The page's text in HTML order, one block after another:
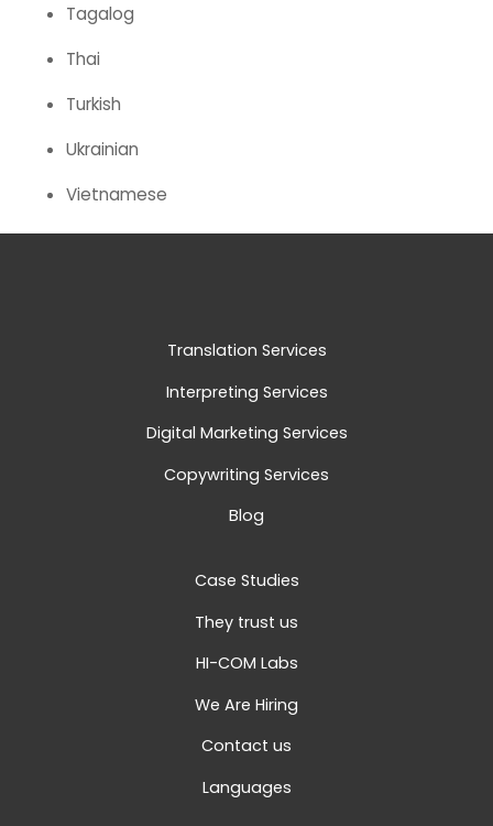
Tagalog
Thai
Turkish
Ukrainian
Vietnamese
Translation Services
Interpreting Services
Digital Marketing Services
Copywriting Services
Blog
Case Studies
They trust us
HI-COM Labs
We Are Hiring
Contact us
Languages